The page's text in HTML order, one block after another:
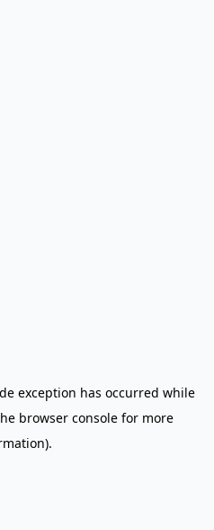
exception has occurred while
browser console for more